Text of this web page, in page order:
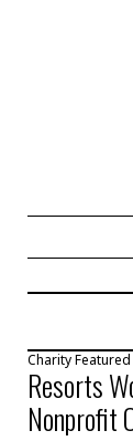
CharityFeatured
Resorts
Nonprofit